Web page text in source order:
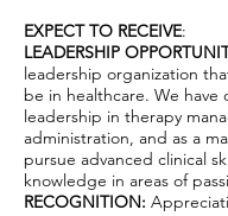
EXPECT TO RECEIVE:
LEADERSHIP
leadership organization
be in healthcare. We
leadership in therapy
administration, and as a
pursue advanced clinical
knowledge in areas of
RECOGNITION: